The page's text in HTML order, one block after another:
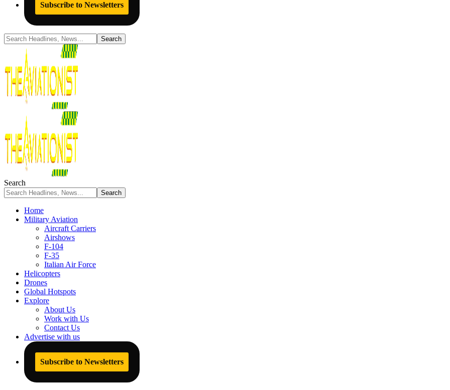
Subscribe to Newsletters
Search
Home
Military Aviation
Aircraft Carriers
Airshows
F-104
F-35
Italian Air Force
Helicopters
Drones
Global Hotspots
Explore
About Us
Work with Us
Contact Us
Advertise with us
Subscribe to Newsletters